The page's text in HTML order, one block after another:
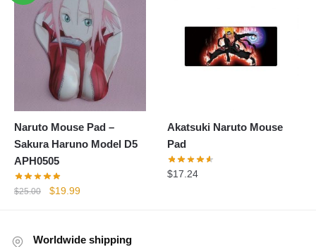
$34.90.
$24.60.
Naruto Mouse Pad –
Sakura Haruno Model D5
APH0505
$25.00
Original
$25.00.
$19.99Current
$19.99.
Akatsuki Naruto Mouse
Pad
$17.24
Worldwide shipping